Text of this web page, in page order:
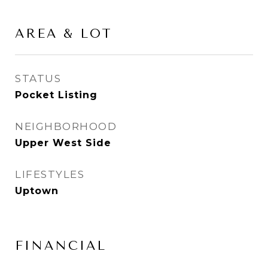
AREA & LOT
STATUS
Pocket Listing
NEIGHBORHOOD
Upper West Side
LIFESTYLES
Uptown
FINANCIAL